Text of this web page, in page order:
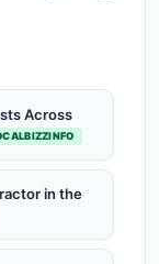
Across
in the